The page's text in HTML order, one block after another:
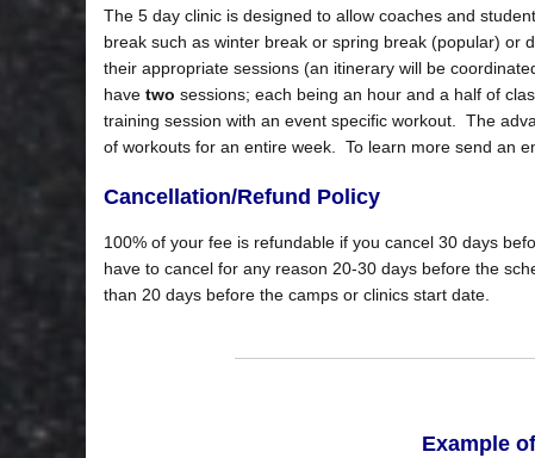
The 5 day clinic is designed to allow coaches and
break such as winter break or spring break (popular)
their appropriate sessions (an itinerary will be
have two sessions; each being an hour and a half of
training session with an event specific workout. The
of workouts for an entire week. To learn more send an
Cancellation/Refund Policy
100% of your fee is refundable if you cancel 30 days
have to cancel for any reason 20-30 days before the
than 20 days before the camps or clinics start date.
Example